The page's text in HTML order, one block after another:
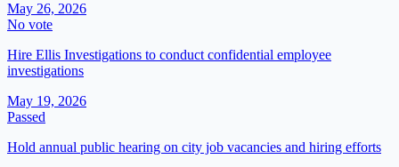
May 26, 2026
No vote
Hire Ellis Investigations to conduct confidential employee
investigations
May 19, 2026
Passed
Hold annual public hearing on city job vacancies and hiring efforts